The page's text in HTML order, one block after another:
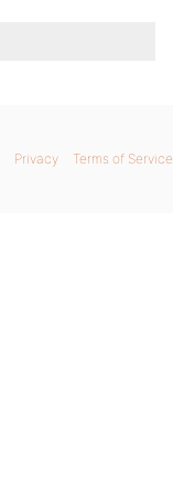
Privacy Terms of Service